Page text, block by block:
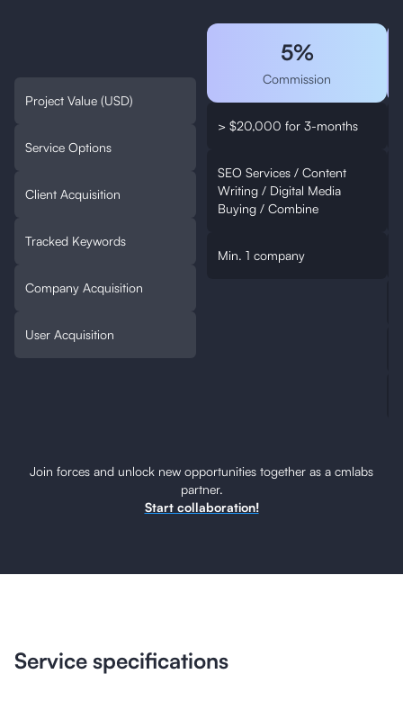
Project Value (USD)
Service Options
Client Acquisition
Tracked Keywords
Company Acquisition
User Acquisition
5%
Commission
> $20,000 for 3-months
SEO Services / Content
Writing / Digital Media
Buying / Combine
Min. 1 company
Join forces and unlock new opportunities together as a cmlabs
partner.
Start collaboration!
Service specifications